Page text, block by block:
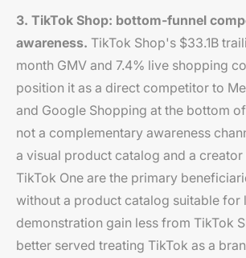
3. TikTok Shop: bottom-funnel
awareness. TikTok Shop's $33.1B
month GMV and 7.4% live shopping
position it as a direct competitor to
and Google Shopping at the bottom
not a complementary awareness
a visual product catalog and a
TikTok One are the primary
without a product catalog suitable for
demonstration gain less from TikTok
better served treating TikTok as a